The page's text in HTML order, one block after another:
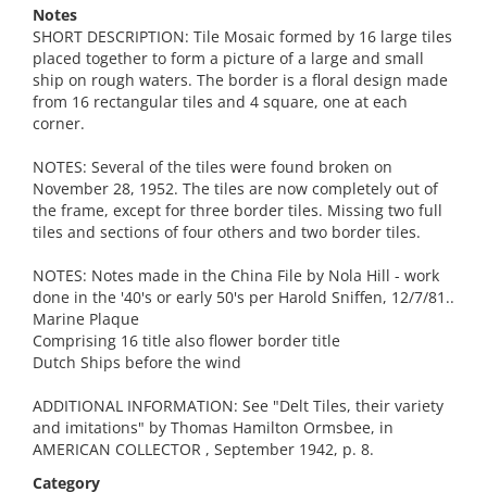
Notes
SHORT DESCRIPTION: Tile Mosaic formed by 16 large tiles
placed together to form a picture of a large and small
ship on rough waters. The border is a floral design made
from 16 rectangular tiles and 4 square, one at each
corner.
NOTES: Several of the tiles were found broken on
November 28, 1952. The tiles are now completely out of
the frame, except for three border tiles. Missing two full
tiles and sections of four others and two border tiles.
NOTES: Notes made in the China File by Nola Hill - work
done in the '40's or early 50's per Harold Sniffen, 12/7/81..
Marine Plaque
Comprising 16 title also flower border title
Dutch Ships before the wind
ADDITIONAL INFORMATION: See "Delt Tiles, their variety
and imitations" by Thomas Hamilton Ormsbee, in
AMERICAN COLLECTOR , September 1942, p. 8.
Category